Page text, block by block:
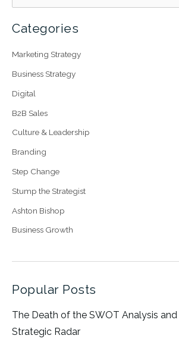
Categories
Marketing Strategy
Business Strategy
Digital
B2B Sales
Culture & Leadership
Branding
Step Change
Stump the Strategist
Ashton Bishop
Business Growth
Popular Posts
The Death of the SWOT Analysis
Strategic Radar